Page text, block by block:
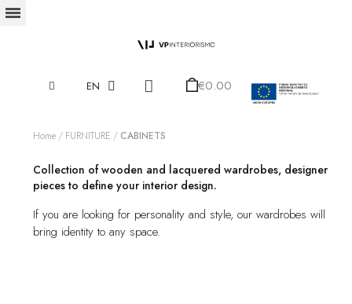
EN €0.00
Home FURNITURE CABINETS
Collection of wooden and lacquered wardrobes, designer
pieces to define your interior design.
If you are looking for personality and style, our wardrobes will
bring identity to any space.